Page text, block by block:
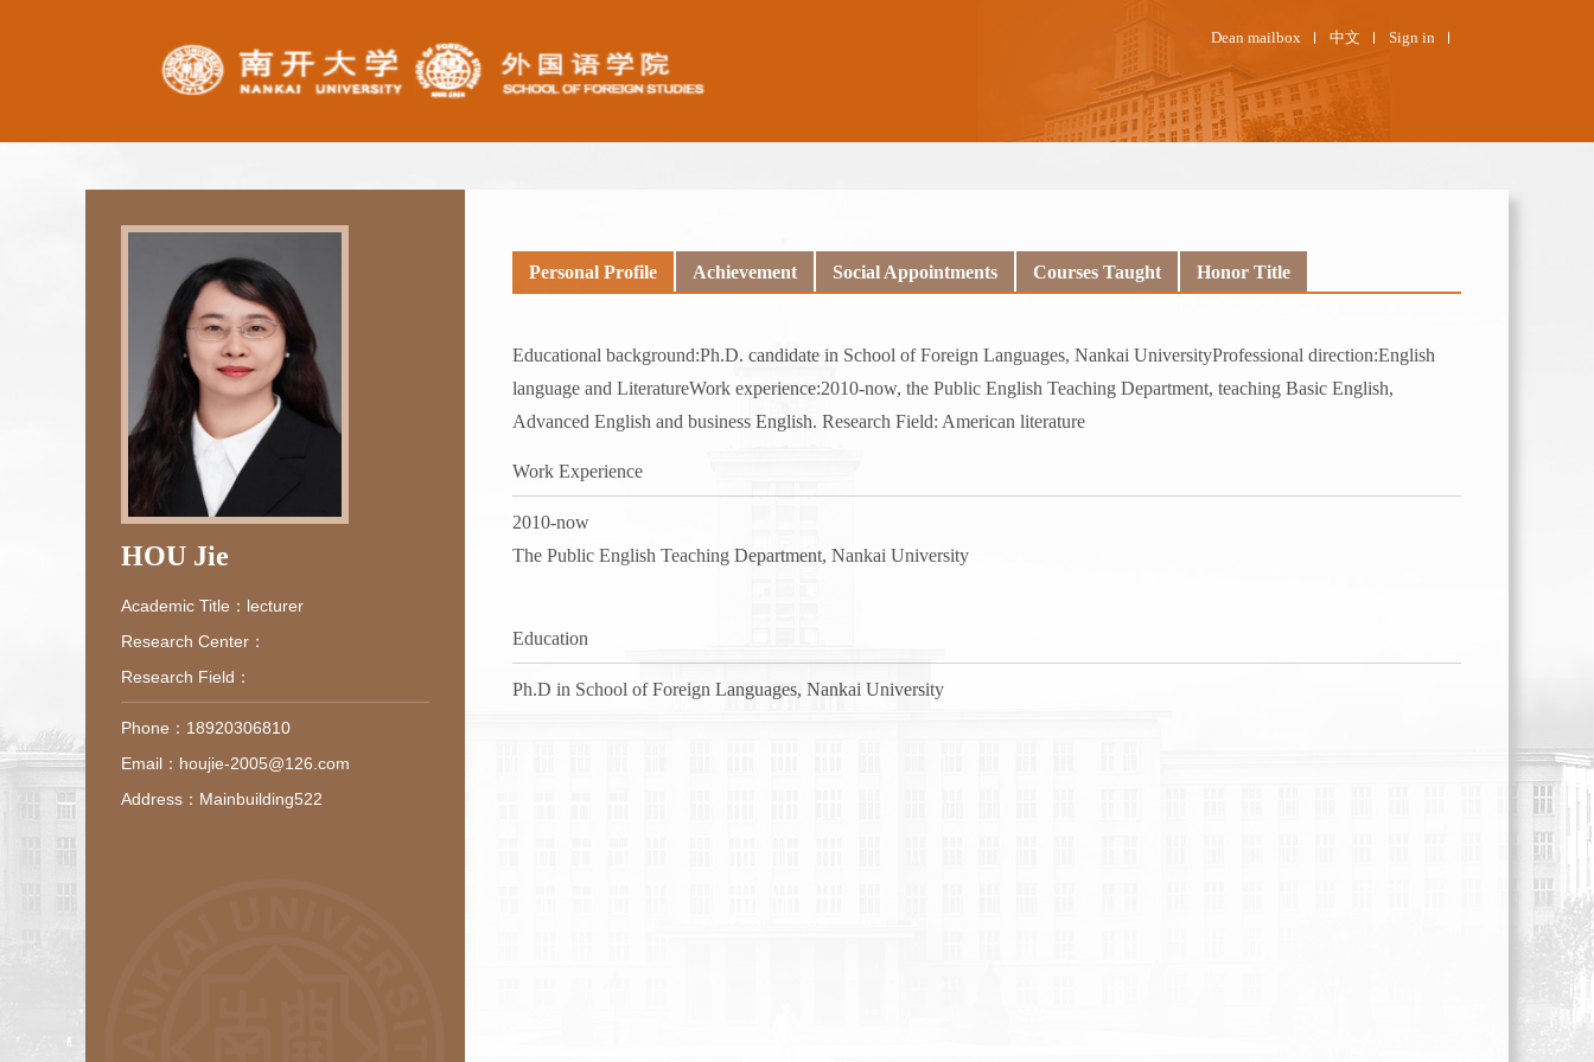
Dean mailbox 中文 Sign in
HOU Jie
Academic Title：lecturer
Research Center：
Research Field：
Phone：18920306810
Email：houjie-2005@126.com
Address：Mainbuilding522
Personal Profile Achievement Social Appointments Courses Taught Honor Title
Educational background:Ph.D. candidate in School of Foreign Languages, Nankai UniversityProfessional direction:English
language and LiteratureWork experience:2010-now, the Public English Teaching Department, teaching Basic English,
Advanced English and business English. Research Field: American literature
Work Experience
2010-now
The Public English Teaching Department, Nankai University
Education
Ph.D in School of Foreign Languages, Nankai University